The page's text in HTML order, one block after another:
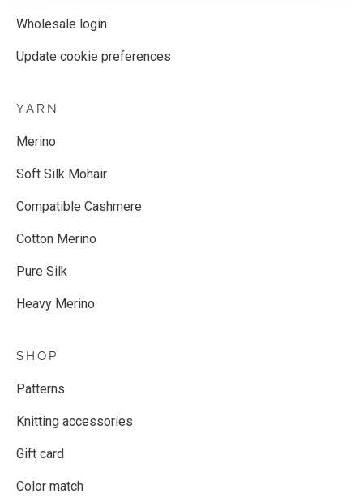
Wholesale login
Update cookie preferences
YARN
Merino
Soft Silk Mohair
Compatible Cashmere
Cotton Merino
Pure Silk
Heavy Merino
SHOP
Patterns
Knitting accessories
Gift card
Color match